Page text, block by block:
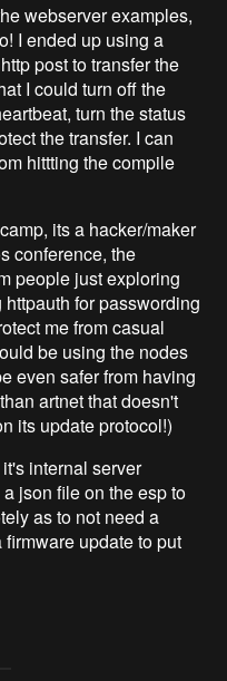
webserver examples,
I ended up using a
post to transfer the
I could turn off the
turn the status
the transfer. I can
hittting the compile
its a hacker/maker
conference, the
people just exploring
for passwording
me from casual
be using the nodes
even safer from having
artnet that doesn't
its update protocol!)
internal server
json file on the esp to
as to not need a
update to put